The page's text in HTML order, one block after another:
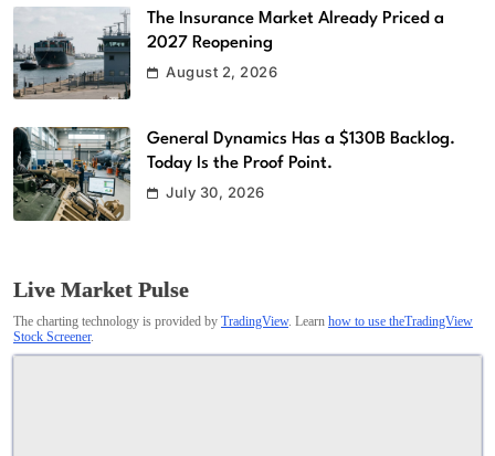
The Insurance Market Already Priced a
2027 Reopening
August 2, 2026
General Dynamics Has a $130B Backlog.
Today Is the Proof Point.
July 30, 2026
Live Market Pulse
The charting technology is provided by TradingView. Learn how to use theTradingView
Stock Screener.